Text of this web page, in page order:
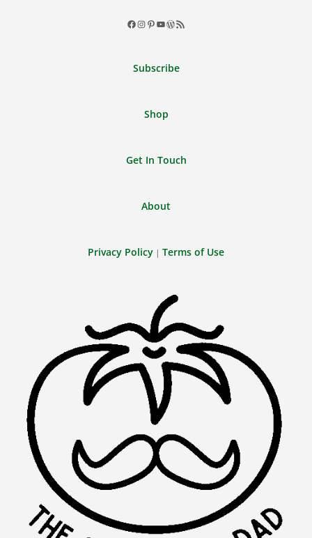
Facebook
Instagram
Pinterest
YouTube
WordPress
RSS
Subscribe
Shop
Get In Touch
About
Privacy Policy | Terms of Use